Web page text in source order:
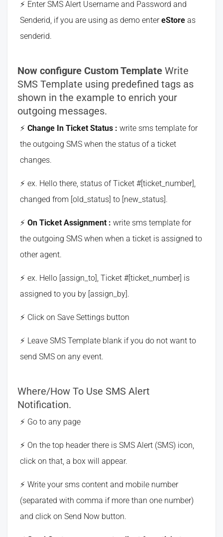
Enter SMS Alert Username and Password and
Senderid, if you are using as demo entereStore as
senderid.
Now configure Custom Template Write
SMS Template using predefined tags as
shown in the example to enrich your
outgoing messages.
Change In Ticket Status : write sms template for
the outgoing SMS when the status of a ticket
changes.
ex. Hello there, status of Ticket #[ticket_number],
changed from [old_status] to [new_status].
On Ticket Assignment : write sms template for
the outgoing SMS when when a ticket is assigned to
other agent.
ex. Hello [assign_to], Ticket #[ticket_number] is
assigned to you by [assign_by].
Click on Save Settings button
Leave SMS Template blank if you do not want to
send SMS on any event.
Where/How To Use SMS Alert
Notification.
Go to any page
On the top header there is SMS Alert (SMS) icon,
click on that, a box will appear.
Write your sms content and mobile number
(separated with comma if more than one number)
and click on Send Now button.